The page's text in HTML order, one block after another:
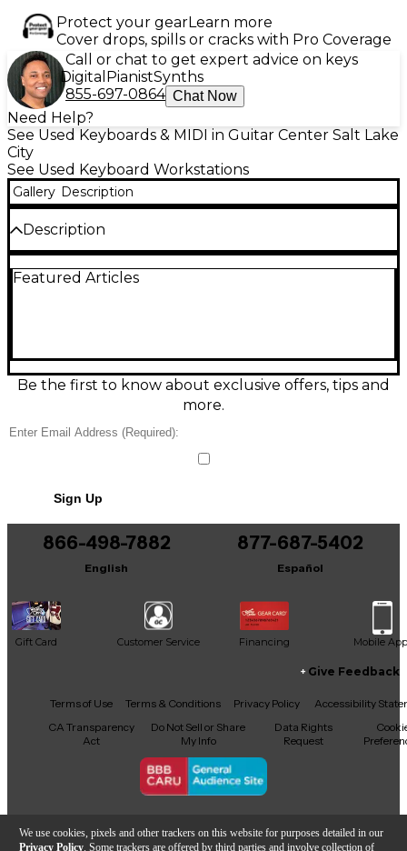
We use cookies, pixels and other trackers on this website for purposes detailed in our
Privacy Policy . Some trackers are offered by third parties and involve collection of
Protect your gearLearn more
Cover drops, spills or cracks with Pro Coverage
Call or chat to get expert advice on keys
Digital PianistSynths
855-697-0864 Chat Now
Need Help?
See Used Keyboards & MIDI in Guitar Center Salt Lake
City
See Used Keyboard Workstations
Gallery Description
Description
condition, delivering authentic piano feel with
work. Features include Bluetooth MIDI/USB MIDI
connectivity for easy integration with apps and
recording software, plus multiple instrument tones
learning.
Featured Articles
Be the first to know about exclusive offers, tips and
more.
Sign Up
866-498-7882
English
877-687-5402
Español
Gift Card Customer Service Financing Mobile App
Facebook
X YouTubeInstagram
TikTokThreads
Give Feedback
Terms of Use Terms & Conditions Privacy Policy
Accessibility
CA Transparency
Act
Do Not Sell or Share
My Info
Data Rights
Request
Copyright © Guitar Center Inc.